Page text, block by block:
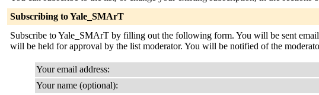
Subscribing to Yale_SMArT
Subscribe to Yale_SMArT by filling out the following form. You will be sent
will be held for approval by the list moderator. You will be notified of the
Your email address:
Your name (optional):